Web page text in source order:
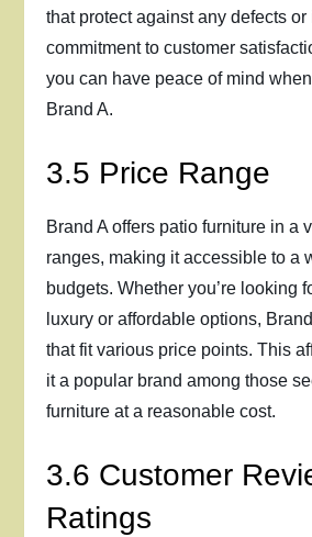
that protect against any defects
commitment to customer
you can have peace of mind
Brand A.
3.5 Price Range
Brand A offers patio furniture in a
ranges, making it accessible to a
budgets. Whether you’re looking
luxury or affordable options,
that fit various price points. This
it a popular brand among those
furniture at a reasonable cost.
3.6 Customer
Ratings